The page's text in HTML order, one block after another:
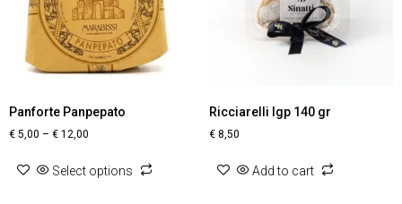
Panforte Panpepato
€ 5,00 – € 12,00
Select options
Ricciarelli Igp 140 gr
€8,50
Add to cart